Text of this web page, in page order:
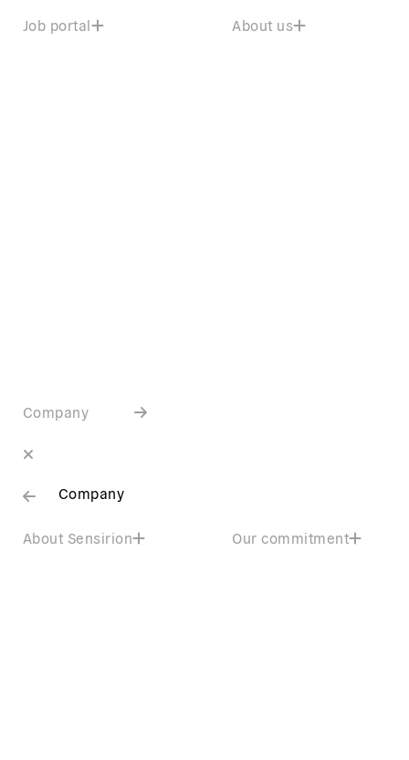
Job portal About us
Company
Company
About Sensirion Our commitment